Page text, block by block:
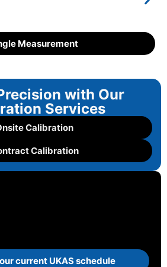
with Our
Services
Calibration
Calibration
current UKAS schedule
Measurement